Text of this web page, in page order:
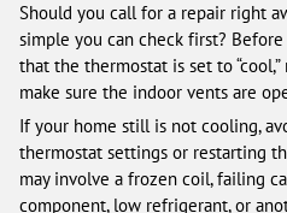
Should you call for a repair right
simple you can check first?
that the thermostat is set to
make sure the indoor vents are
If your home still is not cooling,
thermostat settings or restarting
may involve a frozen coil, failing
component, low refrigerant, or